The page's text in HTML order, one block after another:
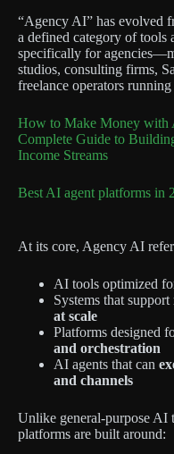
“Agency AI” has evolved
a defined category of tools
specifically for
studios, consulting firms,
freelance operators
How to Make Money with
Complete Guide to
Income Streams
Best AI agent platforms in
At its core, Agency AI
AI tools optimized
Systems that support
at scale
Platforms designed
and orchestration
AI agents that can
and channels
Unlike general-purpose AI
platforms are built around: